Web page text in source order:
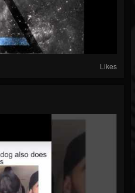
Likes